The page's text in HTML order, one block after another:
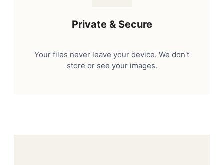
Private & Secure
Your files never leave your device. We don't
store or see your images.